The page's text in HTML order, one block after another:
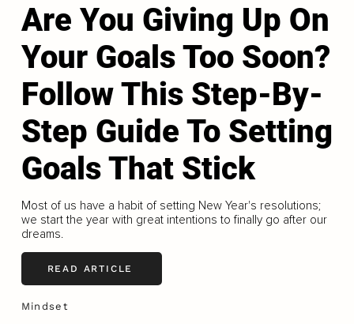
Are You Giving Up On
Your Goals Too Soon?
Follow This Step-By-
Step Guide To Setting
Goals That Stick
Most of us have a habit of setting New Year's resolutions;
we start the year with great intentions to finally go after our
dreams.
READ ARTICLE
Mindset